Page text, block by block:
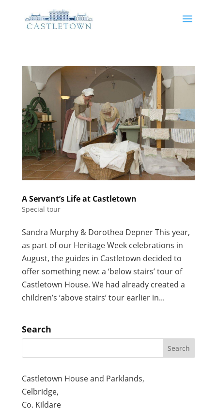
A Servant’s Life at Castletown
Special tour
Sandra Murphy & Dorothea Depner This year,
as part of our Heritage Week celebrations in
August, the guides in Castletown decided to
offer something new: a ‘below stairs’ tour of
Castletown House. We had already created a
children’s ‘above stairs’ tour earlier in...
Search
Castletown House and Parklands,
Celbridge,
Co. Kildare